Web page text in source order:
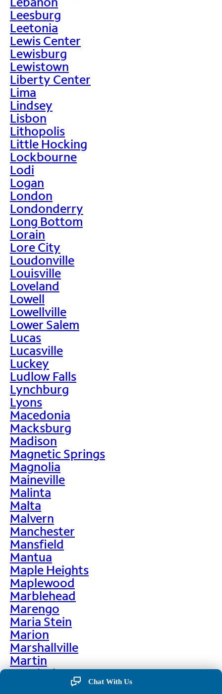
Leesburg
Leetonia
Lewis Center
Lewisburg
Lewistown
Liberty Center
Lima
Lindsey
Lisbon
Lithopolis
Little Hocking
Lockbourne
Lodi
Logan
London
Londonderry
Long Bottom
Lorain
Lore City
Loudonville
Louisville
Loveland
Lowell
Lowellville
Lower Salem
Lucas
Lucasville
Luckey
Ludlow Falls
Lynchburg
Lyons
Macedonia
Macksburg
Madison
Magnetic Springs
Magnolia
Maineville
Malinta
Malta
Malvern
Manchester
Mansfield
Mantua
Maple Heights
Maplewood
Marblehead
Marengo
Maria Stein
Marion
Marshallville
Martin
Martinsburg
Martinsville
Chat With Us